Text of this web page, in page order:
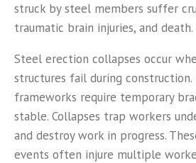
struck by steel members suffer
traumatic brain injuries, and death.
Steel erection collapses occur
structures fail during
frameworks require temporary
stable. Collapses trap workers
and destroy work in progress.
events often injure multiple